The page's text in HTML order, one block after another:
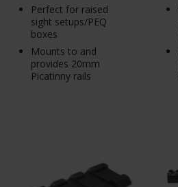
Perfect for raised
sight setups/PEQ
boxes
Mounts to and
provides 20mm
Picatinny rails